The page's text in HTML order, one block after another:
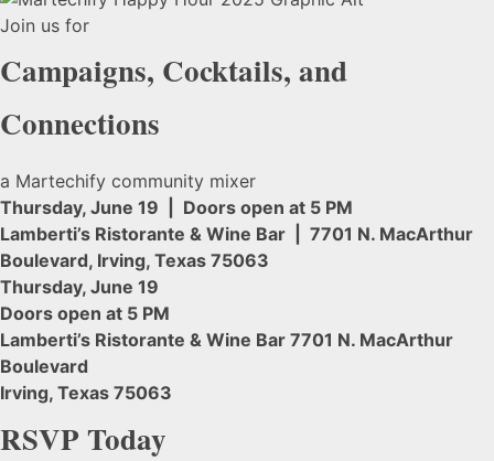
Join us for
Campaigns, Cocktails, and
Connections
a Martechify community mixer
Thursday, June 19 | Doors open at 5 PM
Lamberti’s Ristorante & Wine Bar | 7701 N. MacArthur
Boulevard, Irving, Texas 75063
Thursday, June 19
Doors open at 5 PM
Lamberti’s Ristorante & Wine Bar 7701 N. MacArthur
Boulevard
Irving, Texas 75063
RSVP Today